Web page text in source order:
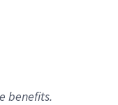
benefits.